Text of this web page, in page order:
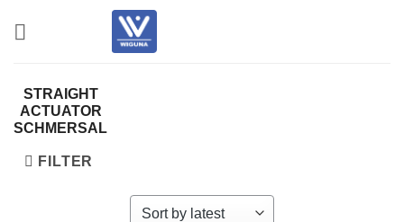
STRAIGHT
ACTUATOR
SCHMERSAL
FILTER